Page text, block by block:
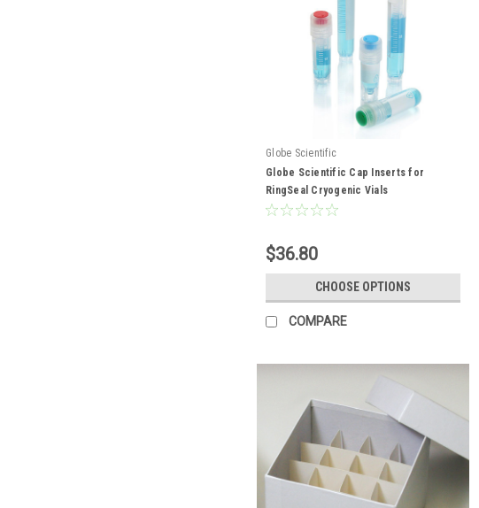
Globe Scientific
Globe Scientific Cap Inserts for
RingSeal Cryogenic Vials
$36.80
CHOOSE OPTIONS
COMPARE